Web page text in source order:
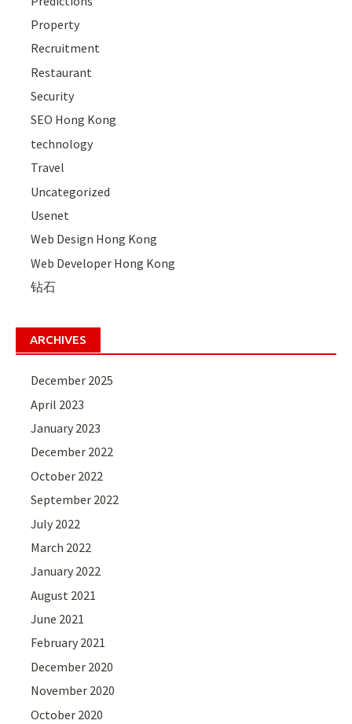
Property
Recruitment
Restaurant
Security
SEO Hong Kong
technology
Travel
Uncategorized
Usenet
Web Design Hong Kong
Web Developer Hong Kong
钻石
ARCHIVES
December 2025
April 2023
January 2023
December 2022
October 2022
September 2022
July 2022
March 2022
January 2022
August 2021
June 2021
February 2021
December 2020
November 2020
October 2020